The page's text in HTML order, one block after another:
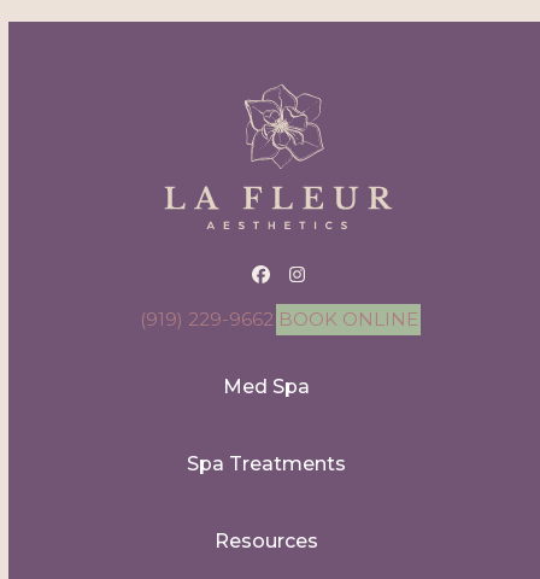
Facebook
Instagram
(919) 229-9662 BOOK ONLINE
Med Spa
Spa Treatments
Resources